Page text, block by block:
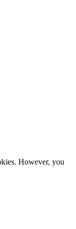
However, you